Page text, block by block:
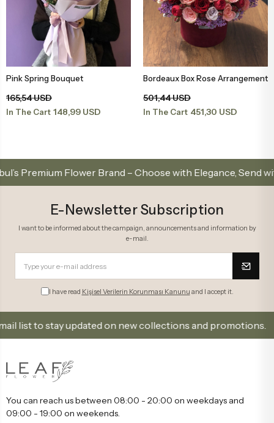
Add to Basket
Pink Spring Bouquet
165,54 USD
In The Cart 148,99 USD
Add to Basket
Bordeaux Box Rose Arrangement
501,44 USD
In The Cart 451,30 USD
Flower Brand – Choose with Elegance, Send with
E-Newsletter Subscription
I want to be informed about the campaign, announcements and information by
e-mail.
I have read Kişisel Verilerin Korunması Kanunu and I accept it.
to stay updated on new collections and promotions.
You can reach us between 08:00 - 20:00 on weekdays and
09:00 - 19:00 on weekends.